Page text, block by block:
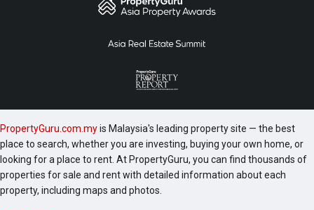
PropertyGuru.com.myis Malaysia's leading property site — the best
place to search, whether you are investing, buying your own home, or
looking for a place to rent. At PropertyGuru, you can find thousands of
properties for sale and rent with detailed information about each
property, including maps and photos.